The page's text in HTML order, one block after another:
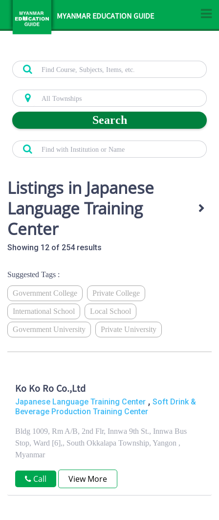
MYANMAR EDUCATION GUIDE
Search
Listings in Japanese
Language Training
Center
Showing 12 of 254 results
Suggested Tags :
Government College Private College
International School Local School
Government University Private University
Ko Ko Ro Co.,Ltd
Japanese Language Training Center , Soft Drink &
Beverage Production Training Center
Bldg 1009, Rm A/B, 2nd Flr, Innwa 9th St., Innwa Bus
Stop, Ward [6],, South Okkalapa Township, Yangon ,
Myanmar
Call View More